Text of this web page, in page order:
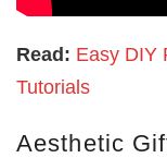
Read: Easy DIY
Tutorials
Aesthetic